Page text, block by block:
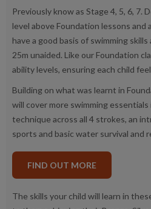
Previously know as Stage 4, 5, 6, 7.
level above Foundation lessons and
have a good basis of swimming
25m unaided. Like our Foundation
ability levels, ensuring each child
Building on what was learnt in
will cover more swimming
technique across all 4 strokes, an
sports and basic water survival and
FIND OUT MORE
The skills your child will learn in